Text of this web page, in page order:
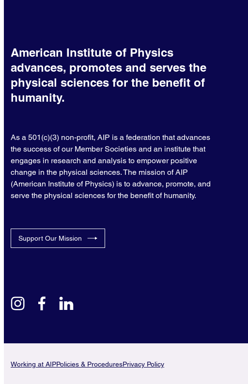
American Institute of Physics
advances, promotes and serves the
physical sciences for the benefit of
humanity.
As a 501(c)(3) non-profit, AIP is a federation that advances
the success of our Member Societies and an institute that
engages in research and analysis to empower positive
change in the physical sciences. The mission of AIP
(American Institute of Physics) is to advance, promote, and
serve the physical sciences for the benefit of humanity.
Support Our Mission
instagramfacebook
Working at AIPPolicies & ProceduresPrivacy Policy